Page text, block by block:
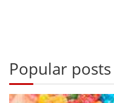
Popular posts